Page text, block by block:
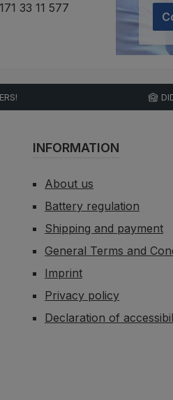
33 11 577
INFORMATION
About us
Battery regulation
Shipping and payment
General Terms and
Imprint
Privacy policy
Declaration of